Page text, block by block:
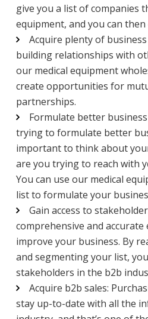
give you a list of companies
equipment, and you can
Acquire plenty of
building relationships with
our medical equipment
create opportunities for
partnerships.
Formulate better
trying to formulate better
important to think about
are you trying to reach with
You can use our medical
list to formulate your
Gain access to
comprehensive and
improve your business. By
and segmenting your list,
stakeholders in the b2b
Acquire b2b sales:
stay up-to-date with all the